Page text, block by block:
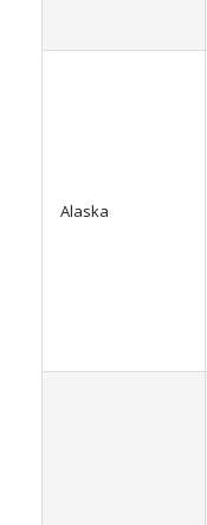
Alaska